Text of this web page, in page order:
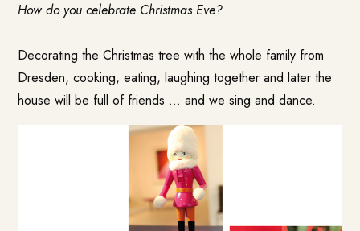
How do you celebrate Christmas Eve?
Decorating the Christmas tree with the whole family from
Dresden, cooking, eating, laughing together and later the
house will be full of friends … and we sing and dance.